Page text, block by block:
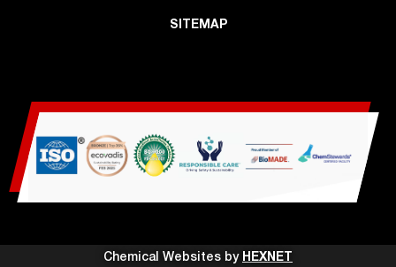
SITEMAP
Chemical Websites by HEXNET